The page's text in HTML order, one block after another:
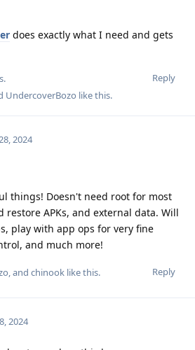
does exactly what I need and gets
Reply
UndercoverBozo like this.
2024
things! Doesn't need root for most
APKs, and external data. Will
play with app ops for very fine
and much more!
Reply
, and chinook like this.
2024